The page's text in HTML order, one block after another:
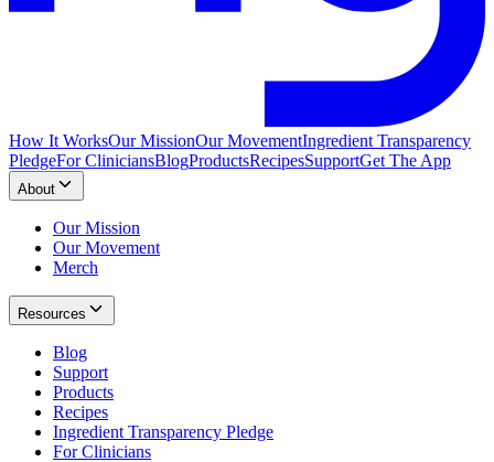
How It WorksOur MissionOur MovementIngredient Transparency
PledgeFor CliniciansBlogProductsRecipesSupportGet The App
About
Our Mission
Our Movement
Merch
Resources
Blog
Support
Products
Recipes
Ingredient Transparency Pledge
For Clinicians